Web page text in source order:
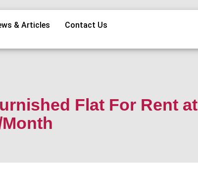
& Articles Contact Us
Flat For Rent at